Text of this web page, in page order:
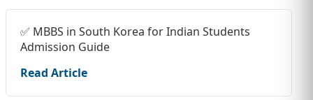
✅ MBBS in South Korea for Indian Students
Admission Guide
Read Article